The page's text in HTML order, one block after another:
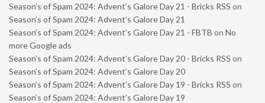
Season’s of Spam 2024: Advent’s Galore Day 21 - Bricks RSS on
Season’s of Spam 2024: Advent’s Galore Day 21
Season’s of Spam 2024: Advent’s Galore Day 21 - FBTB on No
more Google ads
Season’s of Spam 2024: Advent’s Galore Day 20 - Bricks RSS on
Season’s of Spam 2024: Advent’s Galore Day 20
Season’s of Spam 2024: Advent’s Galore Day 19 - Bricks RSS on
Season’s of Spam 2024: Advent’s Galore Day 19